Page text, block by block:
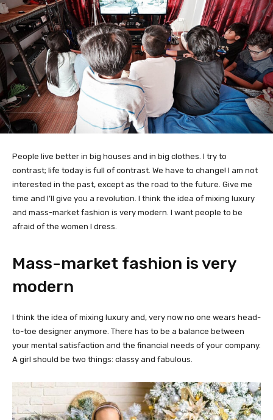
People live better in big houses and in big clothes. I try to
contrast; life today is full of contrast. We have to change! I am not
interested in the past, except as the road to the future. Give me
time and I’ll give you a revolution. I think the idea of mixing luxury
and mass-market fashion is very modern. I want people to be
afraid of the women I dress.
Mass-market fashion is very
modern
I think the idea of mixing luxury and, very now no one wears head-
to-toe designer anymore. There has to be a balance between
your mental satisfaction and the financial needs of your company.
A girl should be two things: classy and fabulous.